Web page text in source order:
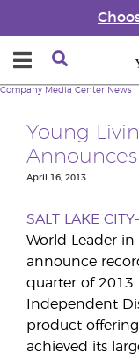
Company Media Center News
Young
April 16, 2013
SALT LAKE
World Leader in
announce
quarter of
Independent
product
achieved its